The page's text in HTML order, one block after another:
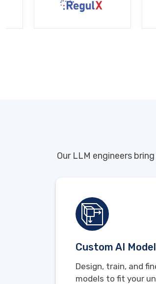
Our LLM engineers
Custom AI
Design, train, and
models to fit your